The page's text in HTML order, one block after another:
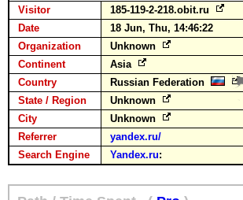
Visitor 185-119-2-218.obit.ru
Date
18 Jun, Thu, 14:46:22
Organization
Unknown
Continent
Asia
Country
Russian Federation
State / Region
Unknown
City
Unknown
Referrer
yandex.ru/
Search Engine
Yandex.ru: